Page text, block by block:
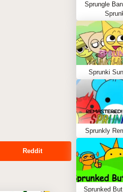
Reddit
Sprungle
Sprunki
Sprunkly
Sprunked